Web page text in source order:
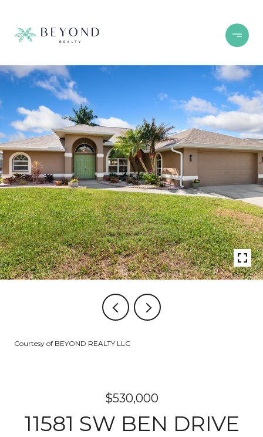
Courtesy of BEYOND REALTY LLC
$530,000
11581 SW BEN DRIVE